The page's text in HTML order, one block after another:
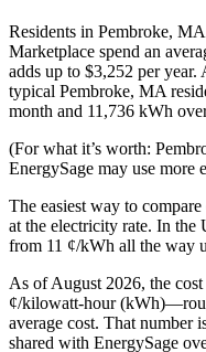
Residents in Pembroke,
Marketplace spend an
adds up to $3,252 per
typical Pembroke, MA
month and 11,736 kWh
(For what it’s worth:
EnergySage may use more
The easiest way to
at the electricity rate. In the
from 11 ¢/kWh all the way
As of August 2026, the
¢/kilowatt-hour
average cost. That number
shared with EnergySage